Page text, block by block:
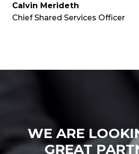
Calvin Merideth
Chief Shared Services Officer
WE ARE
GREAT